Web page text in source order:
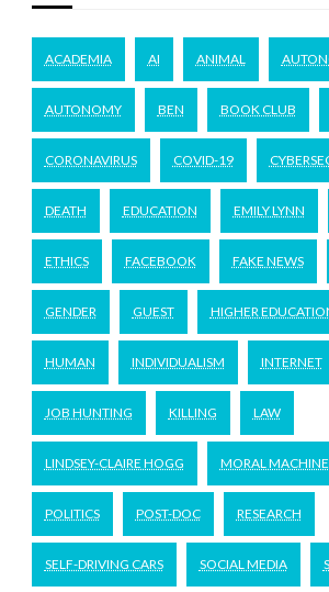
ACADEMIA AI ANIMAL
AUTONOMY BEN BOOK CLUB
CORONAVIRUS COVID-19
DEATH EDUCATION EMILY LYNN
ETHICS FACEBOOK FAKE NEWS
GENDER GUEST HIGHER
HUMAN INDIVIDUALISM INTERNET
JOB HUNTING KILLING LAW
LINDSEY-CLAIRE HOGG MORAL MACHINE
POLITICS POST-DOC RESEARCH
SELF-DRIVING CARS SOCIAL MEDIA